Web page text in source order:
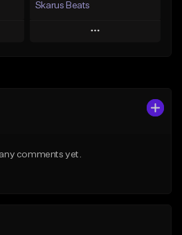
Skarus Beats
Play
From $29.99
any comments yet.